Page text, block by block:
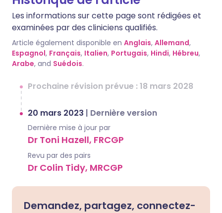
Les informations sur cette page sont rédigées et
examinées par des cliniciens qualifiés.
Article également disponible en Anglais, Allemand,
Espagnol, Français, Italien, Portugais, Hindi, Hébreu,
Arabe, and Suédois.
Prochaine révision prévue : 18 mars 2028
20 mars 2023 | Dernière version
Dernière mise à jour par
Dr Toni Hazell, FRCGP
Revu par des pairs
Dr Colin Tidy, MRCGP
Demandez, partagez, connectez-